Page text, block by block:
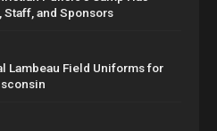
Staff, and Sponsors
Lambeau Field Uniforms for